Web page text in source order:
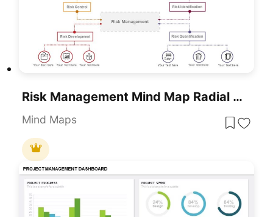
Risk Management Mind Map Radial Diagram Template For PowerPoint & Google Slides
Mind Maps